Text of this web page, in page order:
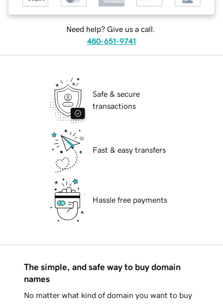
Need help? Give us a call.
480-651-9741
Safe & secure
transactions
Fast & easy transfers
Hassle free payments
The simple, and safe way to buy domain
names
No matter what kind of domain you want to buy